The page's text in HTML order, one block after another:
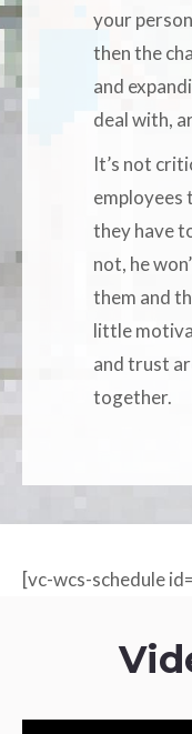
your
then the
and
deal with,
It’s not
employees
they have
not, he
them and
little
and trust
together.
[vc-wcs-schedule